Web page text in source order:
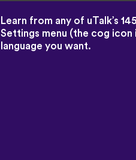
Learn from any of uTalk’s
Settings menu (the cog
language you want.